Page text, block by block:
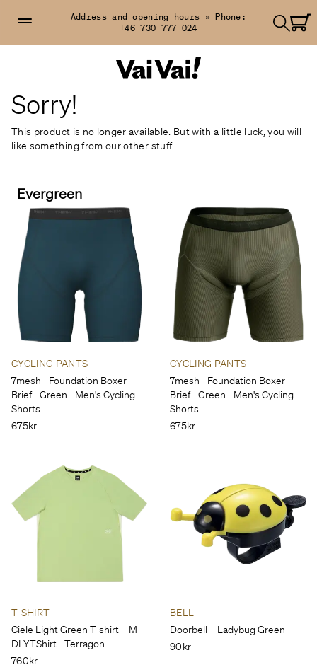
Address and opening hours » Phone:
+46 730 777 024
Sorry!
This product is no longer available. But with a little luck, you will
like something from our other stuff.
Evergreen
CYCLING PANTS
7mesh - Foundation Boxer
Brief - Green - Men's Cycling
Shorts
675kr
CYCLING PANTS
7mesh - Foundation Boxer
Brief - Green - Men's Cycling
Shorts
675kr
T-SHIRT
Ciele Light Green T-shirt – M
DLYTShirt - Terragon
760kr
BELL
Doorbell – Ladybug Green
90kr